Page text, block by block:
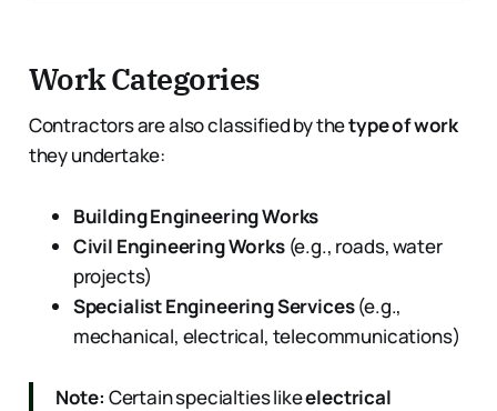
Work Categories
Contractors are also classified by thetype of work
they undertake:
Building Engineering Works
Civil Engineering Works(e.g., roads, water
projects)
Specialist Engineering Services(e.g.,
mechanical, electrical, telecommunications)
Note: Certain specialties likeelectrical